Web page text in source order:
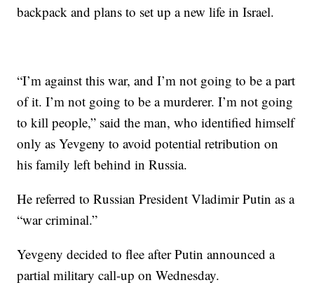
backpack and plans to set up a new life in Israel.
“I’m against this war, and I’m not going to be a part
of it. I’m not going to be a murderer. I’m not going
to kill people,” said the man, who identified himself
only as Yevgeny to avoid potential retribution on
his family left behind in Russia.
He referred to Russian President Vladimir Putin as a
“war criminal.”
Yevgeny decided to flee after Putin announced a
partial military call-up on Wednesday.